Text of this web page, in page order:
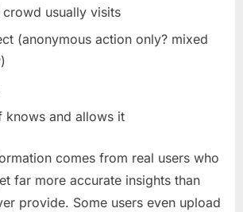
usually visits
(anonymous action only? mixed
knows and allows it
comes from real users who
far more accurate insights than
provide. Some users even upload